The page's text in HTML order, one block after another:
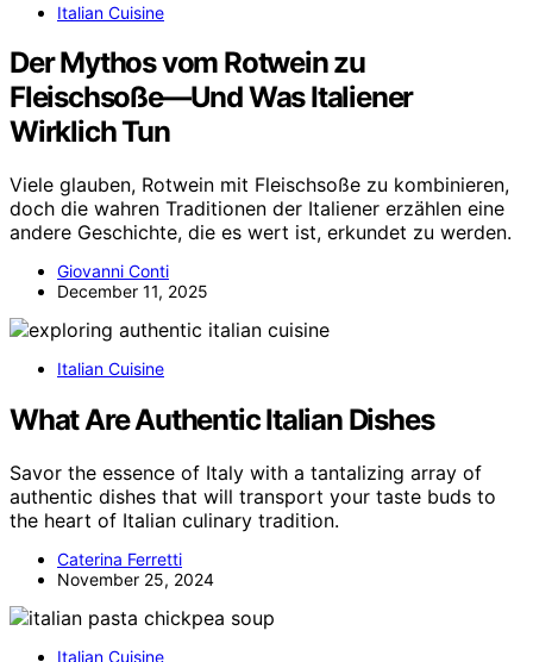
Italian Cuisine
Der Mythos vom Rotwein zu
Fleischsoße—Und Was Italiener
Wirklich Tun
Viele glauben, Rotwein mit Fleischsoße zu kombinieren,
doch die wahren Traditionen der Italiener erzählen eine
andere Geschichte, die es wert ist, erkundet zu werden.
Giovanni Conti
December 11, 2025
Italian Cuisine
What Are Authentic Italian Dishes
Savor the essence of Italy with a tantalizing array of
authentic dishes that will transport your taste buds to
the heart of Italian culinary tradition.
Caterina Ferretti
November 25, 2024
Italian Cuisine